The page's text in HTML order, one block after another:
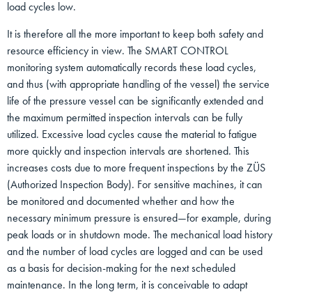
load cycles low.
It is therefore all the more important to keep both safety and
resource efficiency in view. The SMART CONTROL
monitoring system automatically records these load cycles,
and thus (with appropriate handling of the vessel) the service
life of the pressure vessel can be significantly extended and
the maximum permitted inspection intervals can be fully
utilized. Excessive load cycles cause the material to fatigue
more quickly and inspection intervals are shortened. This
increases costs due to more frequent inspections by the ZÜS
(Authorized Inspection Body). For sensitive machines, it can
be monitored and documented whether and how the
necessary minimum pressure is ensured—for example, during
peak loads or in shutdown mode. The mechanical load history
and the number of load cycles are logged and can be used
as a basis for decision-making for the next scheduled
maintenance. In the long term, it is conceivable to adapt